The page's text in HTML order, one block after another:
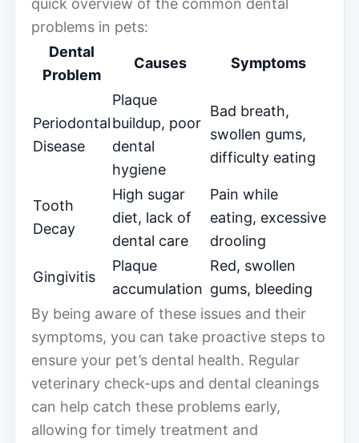
problems in pets:
Dental
Problem
Causes Symptoms
Periodontal
Disease
Plaque
buildup, poor
dental
hygiene
Bad breath,
swollen gums,
difficulty eating
Tooth
Decay
High sugar
diet, lack of
dental care
Pain while
eating, excessive
drooling
Gingivitis
Plaque
accumulation
Red, swollen
gums, bleeding
By being aware of these issues and their
symptoms, you can take proactive steps to
ensure your pet’s dental health. Regular
veterinary check-ups and dental cleanings
can help catch these problems early,
allowing for timely treatment and